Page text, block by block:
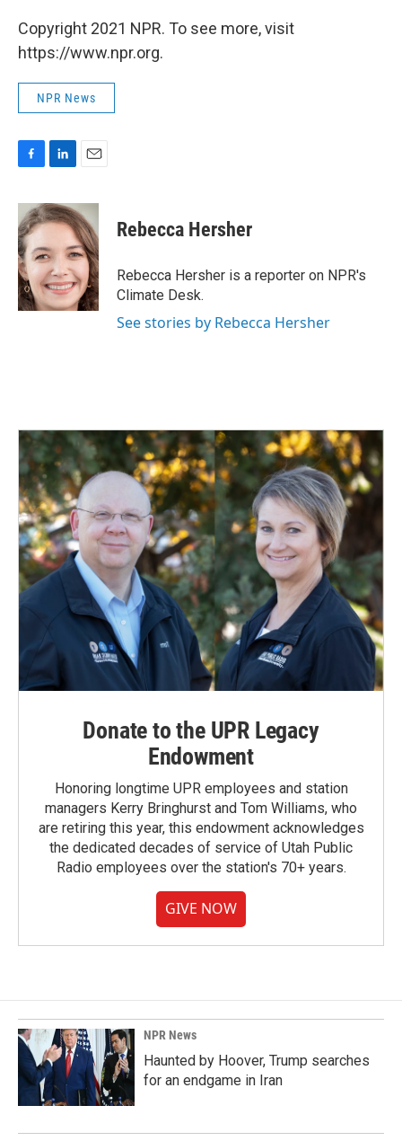
Copyright 2021 NPR. To see more, visit
https://www.npr.org.
NPR News
c
e
b
o
o
k
n
k
d
I
n
a
i
l
Rebecca Hersher
Rebecca Hersher is a reporter on NPR's
Climate Desk.
See stories by Rebecca Hersher
Donate to the UPR Legacy
Endowment
Honoring longtime UPR employees and station
managers Kerry Bringhurst and Tom Williams, who
are retiring this year, this endowment acknowledges
the dedicated decades of service of Utah Public
Radio employees over the station's 70+ years.
GIVE NOW
NPR News
Haunted by Hoover, Trump searches
for an endgame in Iran